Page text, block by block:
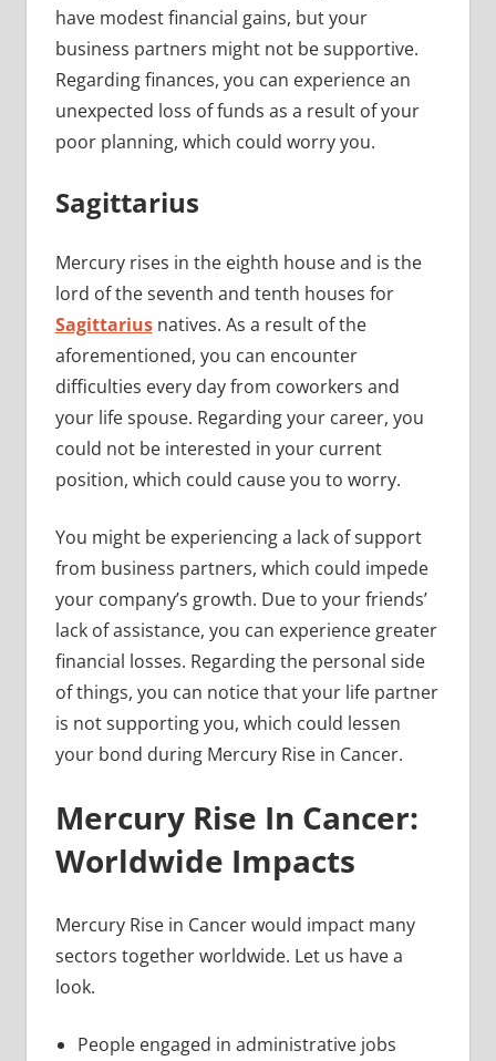
have modest financial gains, but your
business partners might not be supportive.
Regarding finances, you can experience an
unexpected loss of funds as a result of your
poor planning, which could worry you.
Sagittarius
Mercury rises in the eighth house and is the
lord of the seventh and tenth houses for
Sagittariusnatives. As a result of the
aforementioned, you can encounter
difficulties every day from coworkers and
your life spouse. Regarding your career, you
could not be interested in your current
position, which could cause you to worry.
You might be experiencing a lack of support
from business partners, which could impede
your company’s growth. Due to your friends’
lack of assistance, you can experience greater
financial losses. Regarding the personal side
of things, you can notice that your life partner
is not supporting you, which could lessen
your bond during Mercury Rise in Cancer.
Mercury Rise In Cancer:
Worldwide Impacts
Mercury Rise in Cancer would impact many
sectors together worldwide. Let us have a
look.
People engaged in administrative jobs